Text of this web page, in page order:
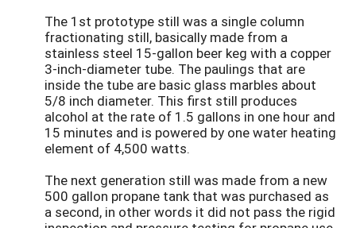
The 1st prototype still was a single column
fractionating still, basically made from a
stainless steel 15-gallon beer keg with a copper
3-inch-diameter tube. The paulings that are
inside the tube are basic glass marbles about
5/8 inch diameter. This first still produces
alcohol at the rate of 1.5 gallons in one hour and
15 minutes and is powered by one water heating
element of 4,500 watts.
The next generation still was made from a new
500 gallon propane tank that was purchased as
a second, in other words it did not pass the rigid